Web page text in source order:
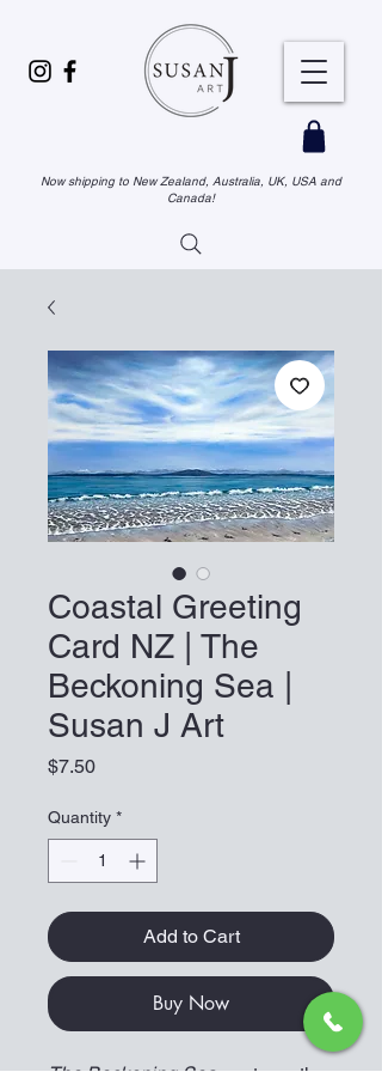
Now shipping to New Zealand, Australia, UK, USA and
Canada!
Coastal Greeting
Card NZ | The
Beckoning Sea |
Susan J Art
$7.50Price
Quantity *
Add to Cart
Buy Now